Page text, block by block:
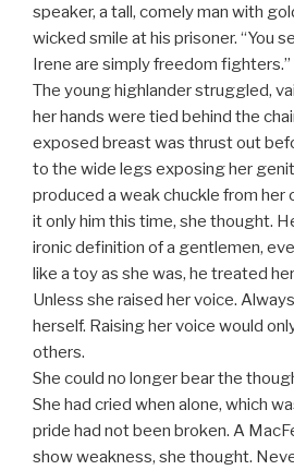
speaker, a tall, comely man with
wicked smile at his prisoner. “You
Irene are simply freedom fighters.”
The young highlander struggled,
her hands were tied behind the
exposed breast was thrust out
to the wide legs exposing her
produced a weak chuckle from her
it only him this time, she thought.
ironic definition of a gentlemen,
like a toy as she was, he treated
Unless she raised her voice.
herself. Raising her voice would
others.
She could no longer bear the
She had cried when alone, which
pride had not been broken. A
show weakness, she thought.